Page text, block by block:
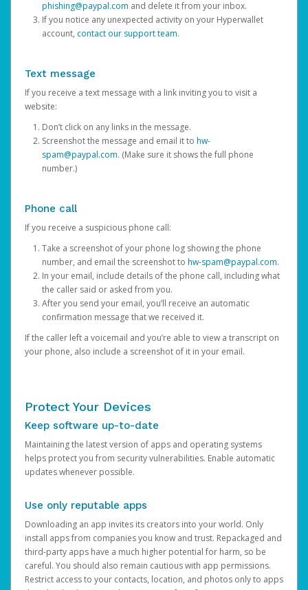
phishing@paypal.com and delete it from your inbox.
If you notice any unexpected activity on your Hyperwallet
account, contact our support team.
Text message
If you receive a text message with a link inviting you to visit a
website:
Don’t click on any links in the message.
Screenshot the message and email it to hw-
spam@paypal.com. (Make sure it shows the full phone
number.)
Phone call
If you receive a suspicious phone call:
Take a screenshot of your phone log showing the phone
number, and email the screenshot to hw-spam@paypal.com.
In your email, include details of the phone call, including what
the caller said or asked from you.
After you send your email, you’ll receive an automatic
confirmation message that we received it.
If the caller left a voicemail and you’re able to view a transcript on
your phone, also include a screenshot of it in your email.
Protect Your Devices
Keep software up-to-date
Maintaining the latest version of apps and operating systems
helps protect you from security vulnerabilities. Enable automatic
updates whenever possible.
Use only reputable apps
Downloading an app invites its creators into your world. Only
install apps from companies you know and trust. Repackaged and
third-party apps have a much higher potential for harm, so be
careful. You should also remain cautious with app permissions.
Restrict access to your contacts, location, and photos only to apps